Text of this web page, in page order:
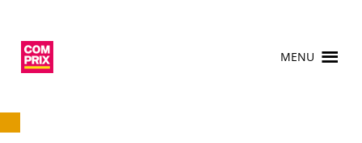
MENU